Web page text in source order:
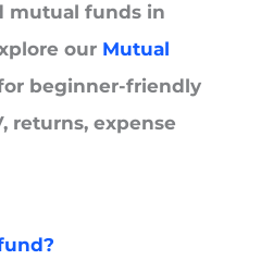
mutual funds in
our Mutual
beginner-friendly
returns, expense